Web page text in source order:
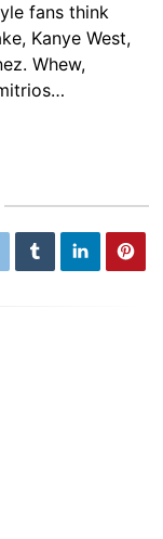
fans think
Kanye West,
Whew,